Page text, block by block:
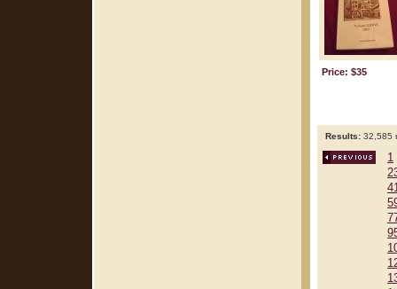
Price: $35
Results: 32,585
1